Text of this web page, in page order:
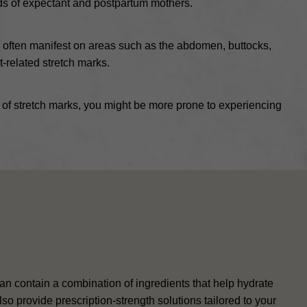
of expectant and postpartum mothers.
manifest on areas such as the abdomen, buttocks,
related stretch marks.
stretch marks, you might be more prone to experiencing
contain a combination of ingredients that help hydrate
provide prescription-strength solutions tailored to your